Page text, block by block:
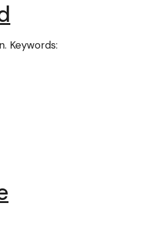
Keywords: